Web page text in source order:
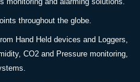
throughout the globe.
Hand Held devices and Loggers,
CO2 and Pressure monitoring,